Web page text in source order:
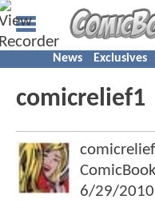
News Exclusives
comicrelief1
6/29/2010